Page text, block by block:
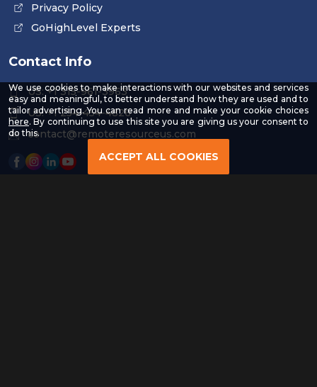
We use cookies to make interactions with our websites and services
easy and meaningful, to better understand how they are used and to
tailor advertising. You can read more and make your cookie choices
here-
Read
Privacy
Policy
. By continuing to use this site you are giving us your consent to
do this.
ACCEPT ALL COOKIES
Privacy Policy
GoHighLevel Experts
Contact Info
US: +1 315-961-3963
US: +1 254-454-4826
contact@remoteresourceus.com